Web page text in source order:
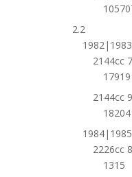
2.2
2144cc
17919
2144cc
18204
2226cc
1315